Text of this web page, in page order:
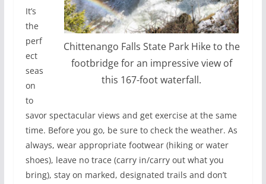
Chittenango Falls State Park Hike to the
footbridge for an impressive view of
this 167-foot waterfall.
It’s
the
perf
ect
seas
on
to
savor spectacular views and get exercise at the same
time. Before you go, be sure to check the weather. As
always, wear appropriate footwear (hiking or water
shoes), leave no trace (carry in/carry out what you
bring), stay on marked, designated trails and don’t